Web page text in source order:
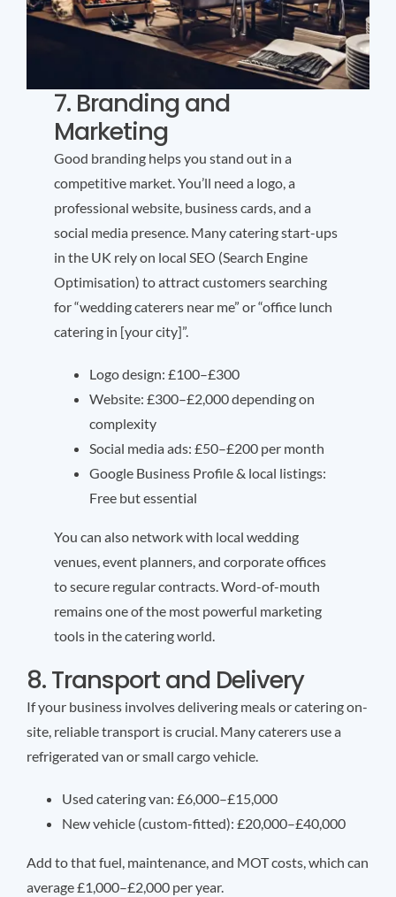
7. Branding and
Marketing
Good branding helps you stand out in a
competitive market. You’ll need a logo, a
professional website, business cards, and a
social media presence. Many catering start-ups
in the UK rely on local SEO (Search Engine
Optimisation) to attract customers searching
for “wedding caterers near me” or “office lunch
catering in [your city]”.
Logo design: £100–£300
Website: £300–£2,000 depending on
complexity
Social media ads: £50–£200 per month
Google Business Profile & local listings:
Free but essential
You can also network with local wedding
venues, event planners, and corporate offices
to secure regular contracts. Word-of-mouth
remains one of the most powerful marketing
tools in the catering world.
8. Transport and Delivery
If your business involves delivering meals or catering on-
site, reliable transport is crucial. Many caterers use a
refrigerated van or small cargo vehicle.
Used catering van: £6,000–£15,000
New vehicle (custom-fitted): £20,000–£40,000
Add to that fuel, maintenance, and MOT costs, which can
average £1,000–£2,000 per year.